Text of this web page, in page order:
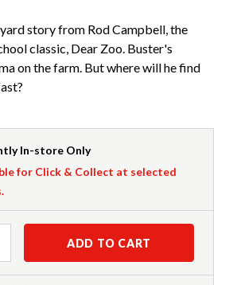
story from Rod Campbell, the
classic, Dear Zoo. Buster's
on the farm. But where will he find
In-store Only
for Click & Collect at selected
ADD TO CART